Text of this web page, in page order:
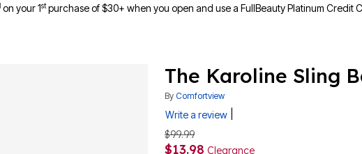
on your 1stpurchase of $30+ when you open and use a FullBeauty Platinum Credit
The Karoline Sling
By Comfortview
Write a review
$99.99
$13.98 Clearance